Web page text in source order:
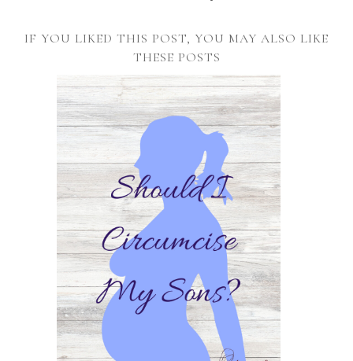
IF YOU LIKED THIS POST, YOU MAY ALSO LIKE
THESE POSTS